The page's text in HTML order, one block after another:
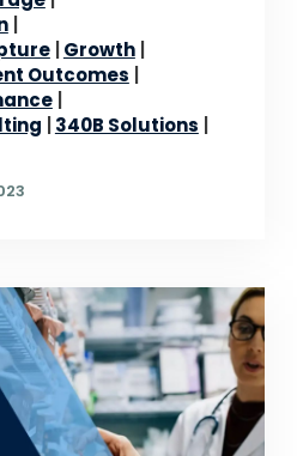
Growth
Outcomes
340B Solutions